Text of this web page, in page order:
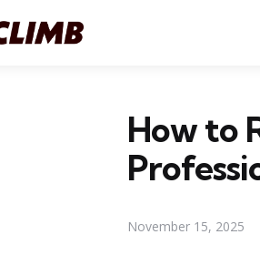
How to
November 15, 2025